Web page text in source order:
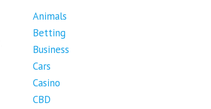
Animals
Betting
Business
Cars
Casino
CBD